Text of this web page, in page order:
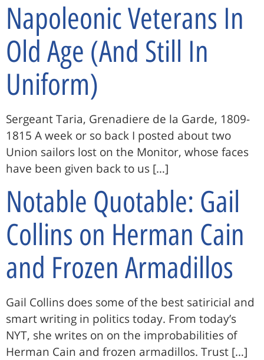
Napoleonic Veterans In
Old Age (And Still In
Uniform)
Sergeant Taria, Grenadiere de la Garde, 1809-
1815 A week or so back I posted about two
Union sailors lost on the Monitor, whose faces
have been given back to us […]
Notable Quotable: Gail
Collins on Herman Cain
and Frozen Armadillos
Gail Collins does some of the best satiricial and
smart writing in politics today. From today’s
NYT, she writes on on the improbabilities of
Herman Cain and frozen armadillos. Trust […]